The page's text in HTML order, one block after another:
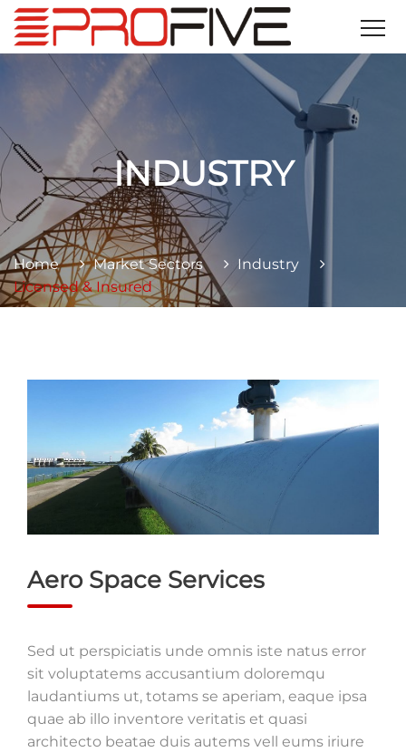
INDUSTRY
Home Market Sectors
Industry
Licensed & Insured
Aero Space Services
Sed ut perspiciatis unde omnis iste natus error
sit voluptatems accusantium doloremqu
laudantiums ut, totams se aperiam, eaque ipsa
quae ab illo inventore veritatis et quasi
architecto beatae duis autems vell eums iriure